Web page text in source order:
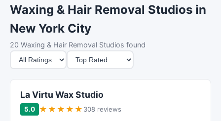
Waxing & Hair Removal Studios in
New York City
20 Waxing & Hair Removal Studios found
M
i
n
S
o
r
La Virtu Wax Studio
5.0 ★ ★ ★ ★ ★ 308 reviews